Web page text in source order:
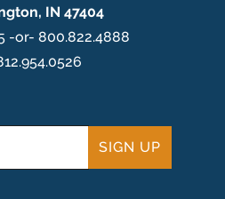
IN 47404
-or- 800.822.4888